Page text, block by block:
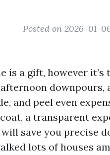
Posted on 2026-01-
is a gift, however
downpours,
and peel even
a transparent
save you precise
lots of houses